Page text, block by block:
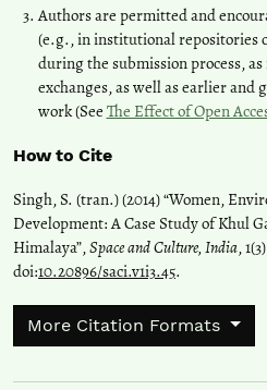
Authors are permitted and
(e.g., in institutional repositories
during the submission process,
exchanges, as well as earlier
work (See The Effect of Open
How to Cite
Singh, S. (tran.) (2014) “Women,
Development: A Case Study of Khul
Himalaya”,Space and Culture, India,
doi:10.20896/saci.v1i3.45.
More Citation Formats